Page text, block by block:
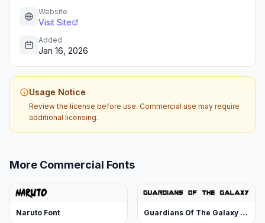
Website
Visit Site
Added
Jan 16, 2026
Usage Notice
Review the license before use. Commercial use may require
additional licensing.
More Commercial Fonts
Naruto Font Guardians Of The Galaxy Font